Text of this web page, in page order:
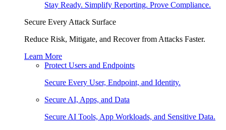
Stay Ready. Simplify Reporting. Prove Compliance.
Secure Every Attack Surface
Reduce Risk, Mitigate, and Recover from Attacks Faster.
Learn More
Protect Users and Endpoints
Secure Every User, Endpoint, and Identity.
Secure AI, Apps, and Data
Secure AI Tools, App Workloads, and Sensitive Data.